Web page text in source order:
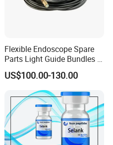
Flexible Endoscope Spare
Parts Light Guide Bundles /
Illumination Bundles / Fiber
Optic for Bronchscope
US$100.00-130.00